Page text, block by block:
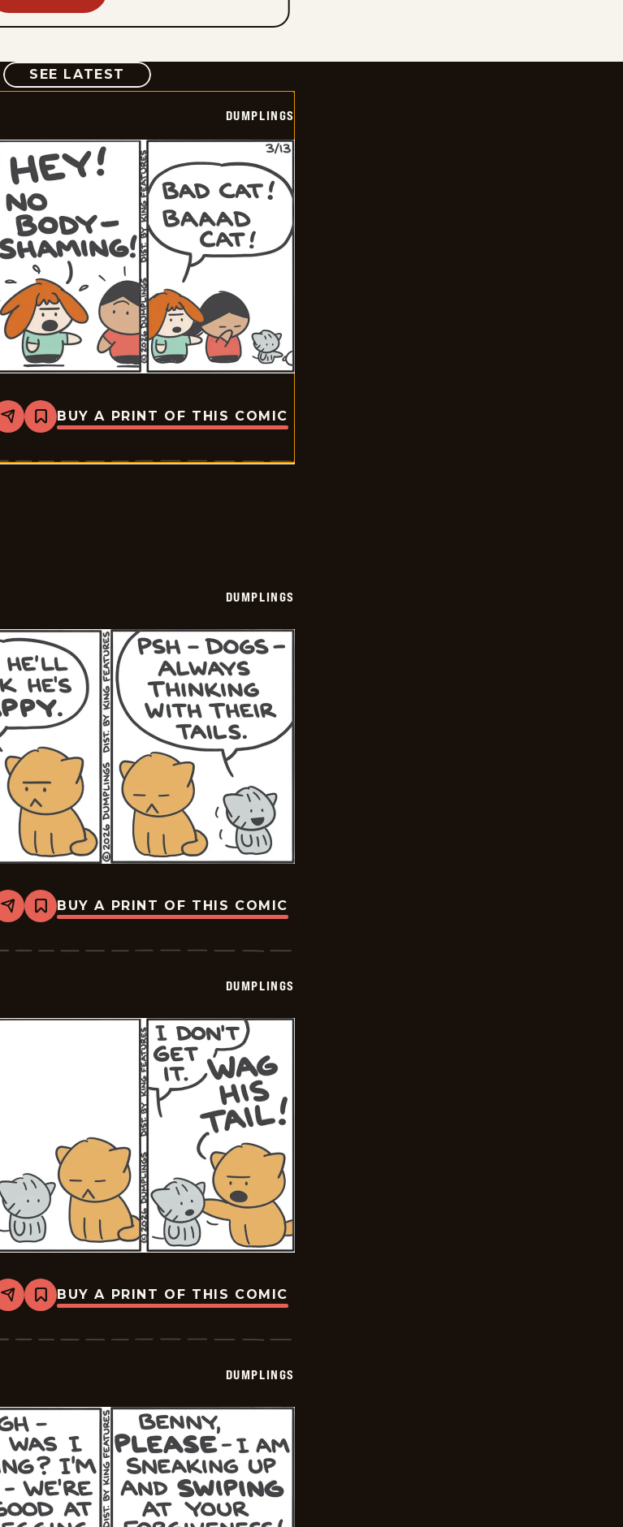
SEE LATEST COMIC
DUMPLINGS
Share
Bookmark
Dumplings
2026-
BUY A PRINT OF THIS COMIC
DUMPLINGS
Share
Bookmark
Dumplings
2026-
BUY A PRINT OF THIS COMIC
DUMPLINGS
Share
Bookmark
Dumplings
2026-
BUY A PRINT OF THIS COMIC
DUMPLINGS